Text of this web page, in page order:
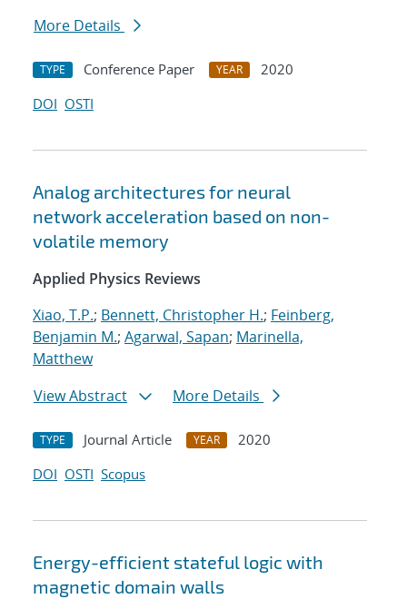
More Details
TYPE Conference Paper YEAR
2020
DOI OSTI
Analog architectures for neural
network acceleration based on non-
volatile memory
Applied Physics Reviews
Xiao, T.P.; Bennett, Christopher H.; Feinberg,
Benjamin M.; Agarwal, Sapan; Marinella,
Matthew
View Abstract
More Details
TYPE Journal Article YEAR
2020
DOI OSTI Scopus
Energy-efficient stateful logic with
magnetic domain walls